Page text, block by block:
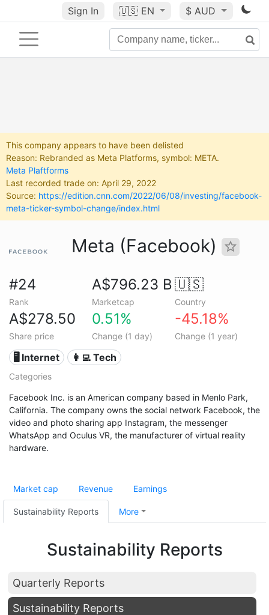
Sign In 🇺🇸 EN $ AUD
This company appears to have been delisted
Reason: Rebranded as Meta Platforms, symbol: META.
Meta Plaftforms
Last recorded trade on: April 29, 2022
Source: https://edition.cnn.com/2022/06/08/investing/facebook-
meta-ticker-symbol-change/index.html
Meta (Facebook)
#24
Rank
A$796.23 B
Marketcap
🇺🇸
Country
A$278.50
Share price
0.51%
Change (1 day)
-45.18%
Change (1 year)
🖥️ Internet 👩‍💻 Tech
Categories
Facebook Inc. is an American company based in Menlo Park,
California. The company owns the social network Facebook, the
video and photo sharing app Instagram, the messenger
WhatsApp and Oculus VR, the manufacturer of virtual reality
hardware.
Market cap Revenue Earnings
Sustainability Reports More
Sustainability Reports
Quarterly Reports
Sustainability Reports